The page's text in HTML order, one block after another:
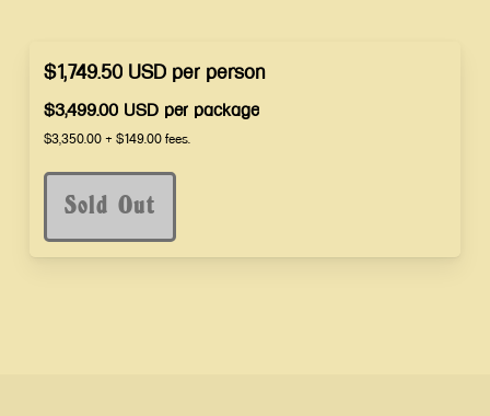
$1,749.50 USD per person
$3,499.00 USD per package
$3,350.00 + $149.00 fees.
Sold Out